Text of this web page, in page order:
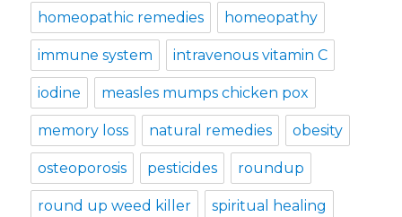
homeopathic remedies homeopathy
immune system intravenous vitamin C
iodine measles mumps chicken pox
memory loss natural remedies obesity
osteoporosis pesticides roundup
round up weed killer spiritual healing